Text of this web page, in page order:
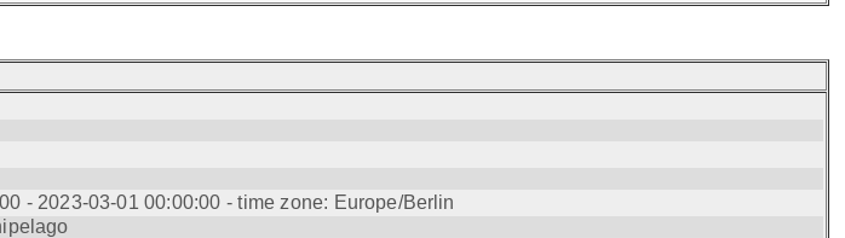
- 2023-03-01 00:00:00 - time zone: Europe/Berlin